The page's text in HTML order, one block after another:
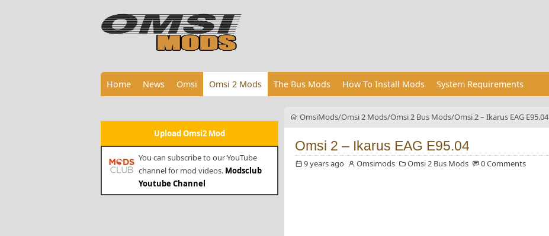
Home News Omsi Omsi 2 Mods The Bus Mods How To Install Mods System Requirements
Upload Omsi2 Mod
You can subscribe to our YouTube
channel for mod videos. Modsclub
Youtube Channel
OmsiMods Omsi 2 Mods Omsi 2 Bus Mods Omsi 2 – Ikarus EAG E95.04
Omsi 2 – Ikarus EAG E95.04
9 years ago Omsimods Omsi 2 Bus Mods 0 Comments